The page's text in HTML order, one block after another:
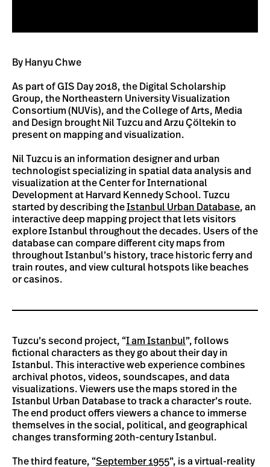
By Hanyu Chwe
As part of GIS Day 2018, the Digital Scholarship
Group, the Northeastern University Visualization
Consortium (NUVis), and the College of Arts, Media
and Design brought Nil Tuzcu and Arzu Çöltekin to
present on mapping and visualization.
Nil Tuzcu is an information designer and urban
technologist specializing in spatial data analysis and
visualization at the Center for International
Development at Harvard Kennedy School. Tuzcu
started by describing theIstanbul Urban Database, an
interactive deep mapping project that lets visitors
explore Istanbul throughout the decades. Users of the
database can compare different city maps from
throughout Istanbul’s history, trace historic ferry and
train routes, and view cultural hotspots like beaches
or casinos.
Tuzcu’s second project, “I am Istanbul”, follows
fictional characters as they go about their day in
Istanbul. This interactive web experience combines
archival photos, videos, soundscapes, and data
visualizations. Viewers use the maps stored in the
Istanbul Urban Database to track a character’s route.
The end product offers viewers a chance to immerse
themselves in the social, political, and geographical
changes transforming 20th-century Istanbul.
The third feature, “September 1955”, is a virtual-reality